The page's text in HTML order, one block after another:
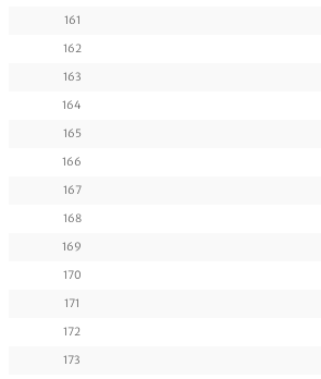
161
162
163
164
165
166
167
168
169
170
171
172
173